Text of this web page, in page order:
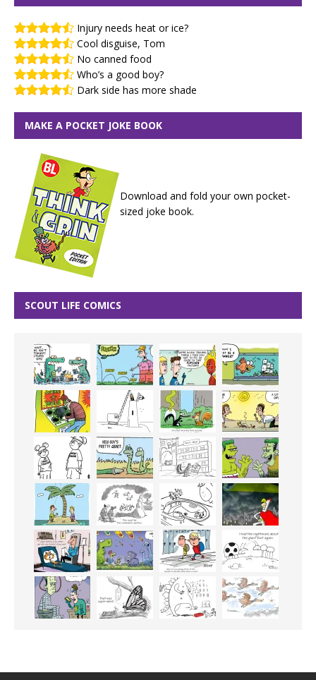
Injury needs heat or ice?
Cool disguise, Tom
No canned food
Who’s a good boy?
Dark side has more shade
MAKE A POCKET JOKE BOOK
Download and fold your own pocket-
sized joke book.
SCOUT LIFE COMICS